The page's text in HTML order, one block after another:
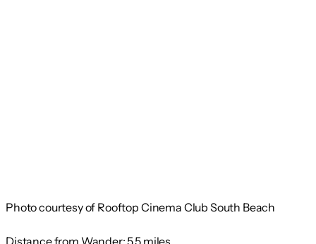
Photo courtesy of Rooftop Cinema Club South Beach
Distance from Wander:5.5 miles